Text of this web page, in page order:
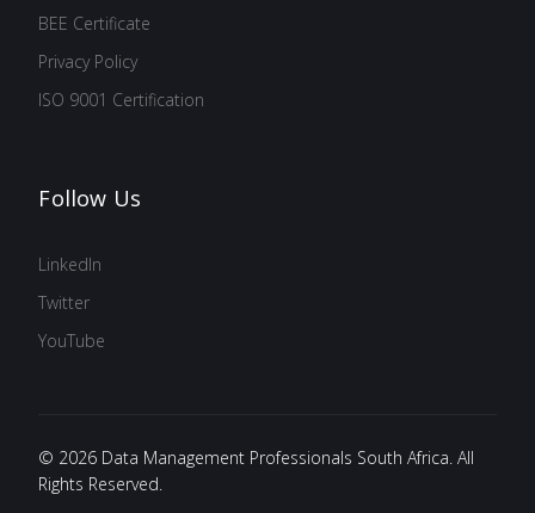
BEE Certificate
Privacy Policy
ISO 9001 Certification
Follow Us
LinkedIn
Twitter
YouTube
© 2026 Data Management Professionals South Africa. All
Rights Reserved.